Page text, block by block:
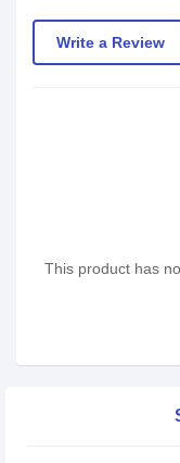
Write a Review
This product has